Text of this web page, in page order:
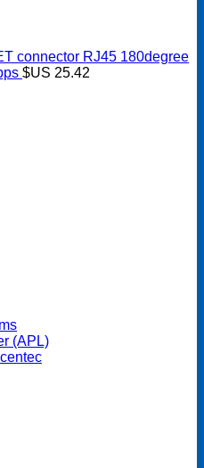
connector RJ45 180degree
$US 25.42
(APL)